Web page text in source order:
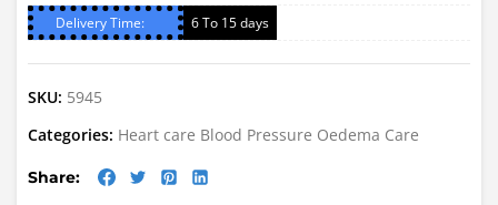
Delivery Time:
6 To 15 days
SKU: 5945
Categories: Heart care Blood Pressure Oedema Care
Share: